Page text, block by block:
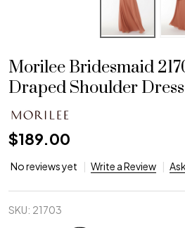
Morilee Bridesmaid
Draped Shoulder Dress
$189.00
No reviews yet Write a Review
SKU: 21703